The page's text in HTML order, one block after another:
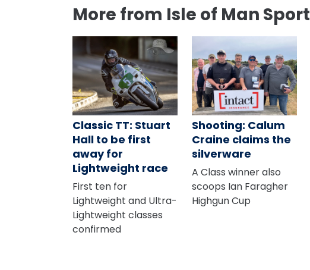
More from Isle of Man Sport
Classic TT: Stuart
Hall to be first
away for
Lightweight race
First ten for
Lightweight and Ultra-
Lightweight classes
confirmed
Shooting: Calum
Craine claims the
silverware
A Class winner also
scoops Ian Faragher
Highgun Cup